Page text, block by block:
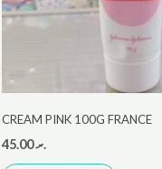
CREAM PINK 100G FRANCE
.ރ45.00